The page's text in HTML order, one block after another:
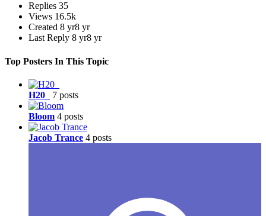
Replies 35
Views 16.5k
Created 8 yr8 yr
Last Reply 8 yr8 yr
Top Posters In This Topic
H20_ 7 posts
Bloom 4 posts
Jacob Trance 4 posts